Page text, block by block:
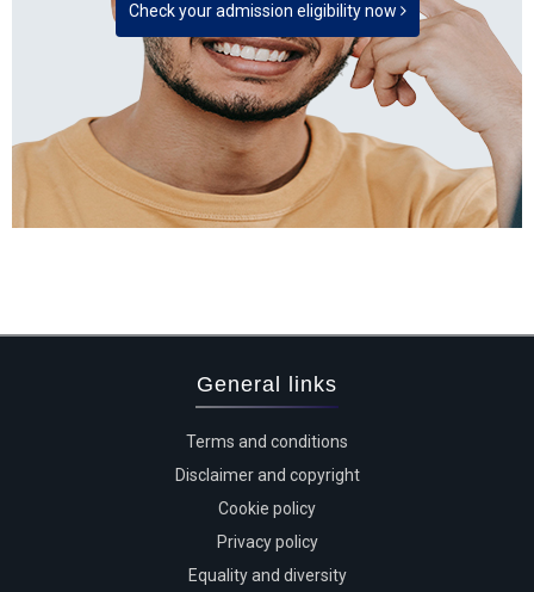
Check your admission eligibility now
General links
Terms and conditions
Disclaimer and copyright
Cookie policy
Privacy policy
Equality and diversity